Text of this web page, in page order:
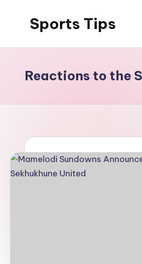
Sports Tips
Reactions to the